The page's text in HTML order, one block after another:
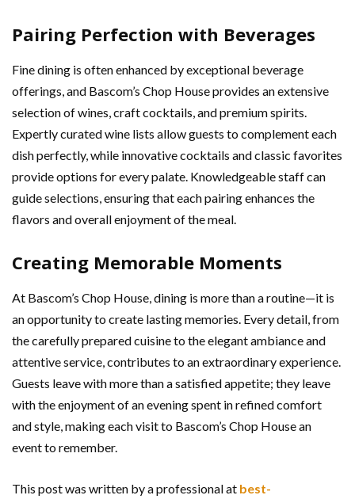
Pairing Perfection with Beverages
Fine dining is often enhanced by exceptional beverage
offerings, and Bascom’s Chop House provides an extensive
selection of wines, craft cocktails, and premium spirits.
Expertly curated wine lists allow guests to complement each
dish perfectly, while innovative cocktails and classic favorites
provide options for every palate. Knowledgeable staff can
guide selections, ensuring that each pairing enhances the
flavors and overall enjoyment of the meal.
Creating Memorable Moments
At Bascom’s Chop House, dining is more than a routine—it is
an opportunity to create lasting memories. Every detail, from
the carefully prepared cuisine to the elegant ambiance and
attentive service, contributes to an extraordinary experience.
Guests leave with more than a satisfied appetite; they leave
with the enjoyment of an evening spent in refined comfort
and style, making each visit to Bascom’s Chop House an
event to remember.
This post was written by a professional at best-